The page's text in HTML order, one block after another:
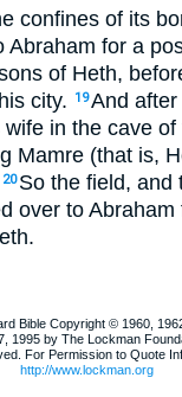
confines of its
Abraham for a
of Heth,
city.
19And
in the cave
Mamre (that is,
20 So the field, and
over to
Bible Copyright © 1960,
1995 by The Lockman
For Permission to Quote
http://www.lockman.org